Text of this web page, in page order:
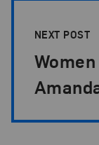
NEXT POST